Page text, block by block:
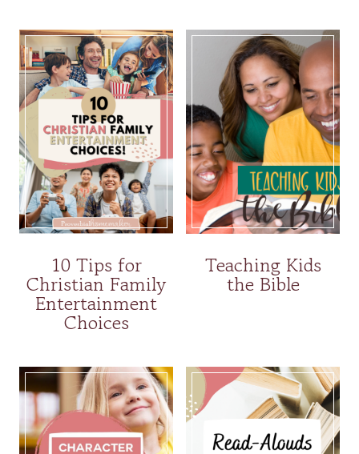
10 Tips for
Christian Family
Entertainment
Choices
Teaching Kids
the Bible